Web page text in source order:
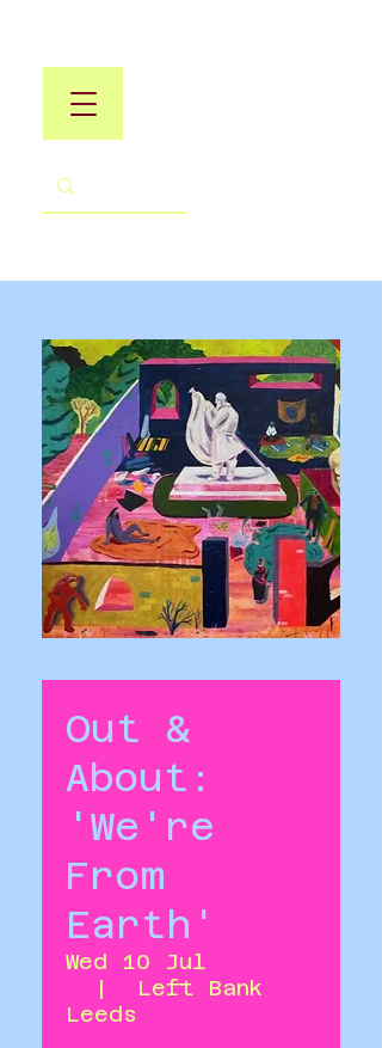
Out &
About:
'We're
From
Earth'
Wed 10 Jul
  |
Left Bank
Leeds